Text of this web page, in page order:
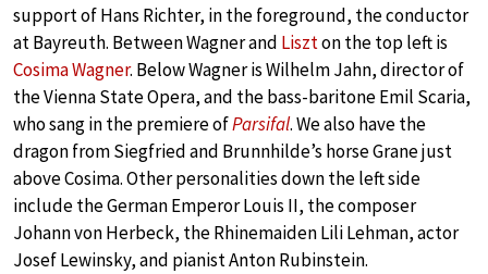
support of Hans Richter, in the foreground, the conductor
at Bayreuth. Between Wagner and Liszton the top left is
Cosima Wagner. Below Wagner is Wilhelm Jahn, director of
the Vienna State Opera, and the bass-baritone Emil Scaria,
who sang in the premiere ofParsifal. We also have the
dragon from Siegfried and Brunnhilde’s horse Grane just
above Cosima. Other personalities down the left side
include the German Emperor Louis II, the composer
Johann von Herbeck, the Rhinemaiden Lili Lehman, actor
Josef Lewinsky, and pianist Anton Rubinstein.